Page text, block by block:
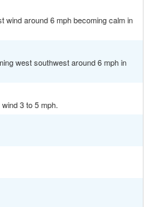
wind around 6 mph becoming calm in
west southwest around 6 mph in
3 to 5 mph.